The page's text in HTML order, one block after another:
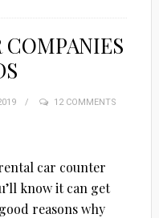
COMPANIES
12 COMMENTS
car counter
know it can get
reasons why